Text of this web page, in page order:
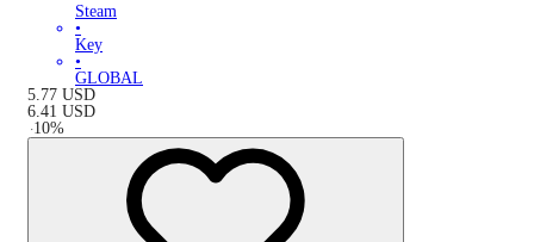
Steam
•
Key
•
GLOBAL
5.77 USD
6.41 USD
-10%